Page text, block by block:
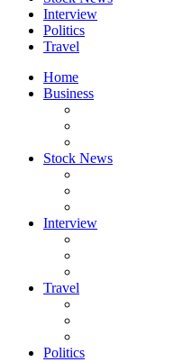
Interview
Politics
Travel
Home
Business
Stock News
Interview
Travel
Politics